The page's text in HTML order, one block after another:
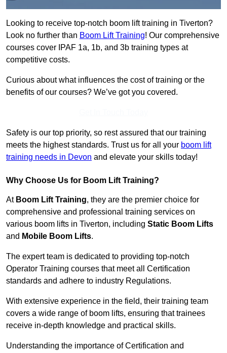
Looking to receive top-notch boom lift training in Tiverton?
Look no further than Boom Lift Training! Our comprehensive
courses cover IPAF 1a, 1b, and 3b training types at
competitive costs.
Curious about what influences the cost of training or the
benefits of our courses? We’ve got you covered.
Safety is our top priority, so rest assured that our training
meets the highest standards. Trust us for all your boom lift
training needs in Devon and elevate your skills today!
Why Choose Us for Boom Lift Training?
At Boom Lift Training, they are the premier choice for
comprehensive and professional training services on
various boom lifts in Tiverton, including Static Boom Lifts
and Mobile Boom Lifts.
The expert team is dedicated to providing top-notch
Operator Training courses that meet all Certification
standards and adhere to industry Regulations.
With extensive experience in the field, their training team
covers a wide range of boom lifts, ensuring that trainees
receive in-depth knowledge and practical skills.
Understanding the importance of Certification and